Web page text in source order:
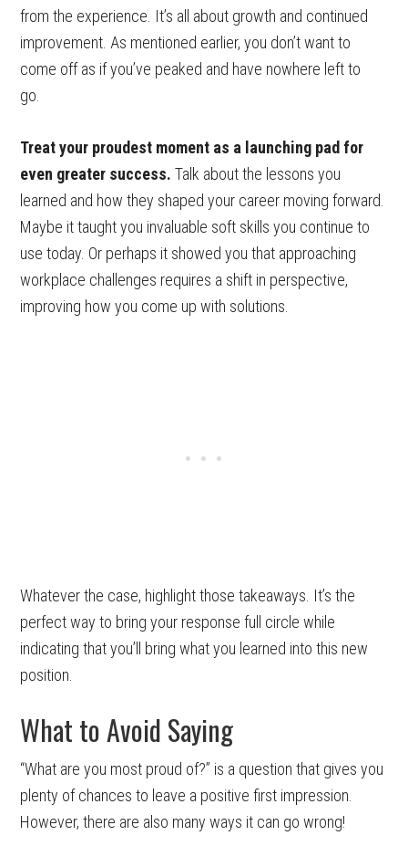
from the experience. It’s all about growth and continued
improvement. As mentioned earlier, you don’t want to
come off as if you’ve peaked and have nowhere left to
go.
Treat your proudest moment as a launching pad for
even greater success. Talk about the lessons you
learned and how they shaped your career moving forward.
Maybe it taught you invaluable soft skills you continue to
use today. Or perhaps it showed you that approaching
workplace challenges requires a shift in perspective,
improving how you come up with solutions.
Whatever the case, highlight those takeaways. It’s the
perfect way to bring your response full circle while
indicating that you’ll bring what you learned into this new
position.
What to Avoid Saying
“What are you most proud of?” is a question that gives you
plenty of chances to leave a positive first impression.
However, there are also many ways it can go wrong!